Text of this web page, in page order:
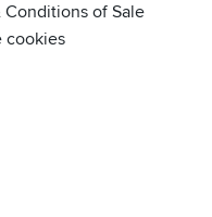
Conditions of Sale
cookies